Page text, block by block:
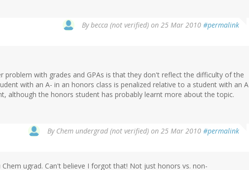
Bybecca (not verified) on 25 Mar 2010 #permalink
problem with grades and GPAs is that they don't reflect the difficulty of the
with an A- in an honors class is penalized relative to a student with an A
although the honors student has probably learnt more about the topic.
By Chem undergrad (not verified) on 25 Mar 2010 #permalink
Chem ugrad. Can't believe I forgot that! Not just honors vs. non-